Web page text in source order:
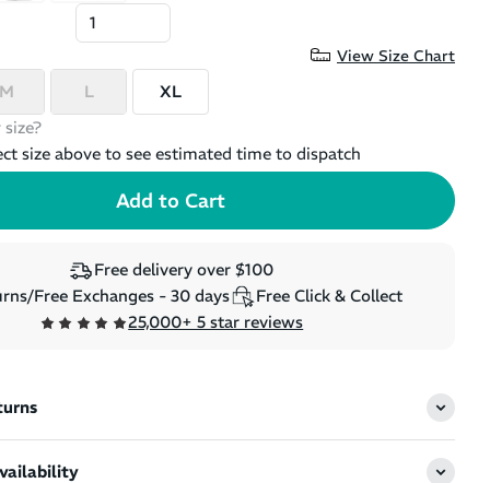
View Size Chart
M L
XL
size above to see estimated time to dispatch
Free delivery over $100
Free Exchanges - 30 days
Free Click & Collect
25,000+ 5 star reviews